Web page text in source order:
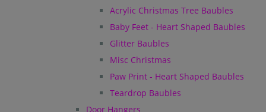
Acrylic Christmas Tree Baubles
Baby Feet - Heart Shaped Baubles
Glitter Baubles
Misc Christmas
Paw Print - Heart Shaped Baubles
Teardrop Baubles
Door Hangers